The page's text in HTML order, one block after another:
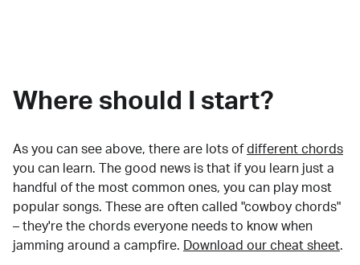
Where should I start?
As you can see above, there are lots of different chords
you can learn. The good news is that if you learn just a
handful of the most common ones, you can play most
popular songs. These are often called "cowboy chords"
– they're the chords everyone needs to know when
jamming around a campfire.
Download our cheat sheet.